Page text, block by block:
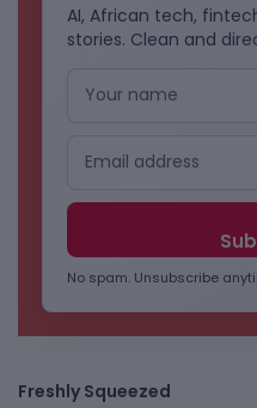
AI, African tech,
stories. Clean and
No spam. Unsubscribe
Freshly Squeezed